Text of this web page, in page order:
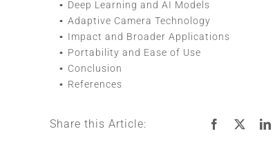
Deep Learning and AI Models
Adaptive Camera Technology
Impact and Broader Applications
Portability and Ease of Use
Conclusion
References
Share this Article: